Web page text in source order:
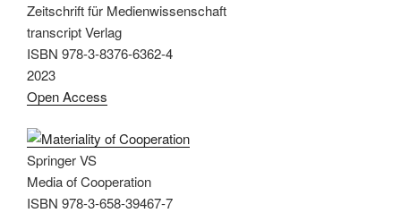
Zeitschrift für Medienwissenschaft
transcript Verlag
ISBN 978-3-8376-6362-4
2023
Open Access
Springer VS
Media of Cooperation
ISBN 978-3-658-39467-7